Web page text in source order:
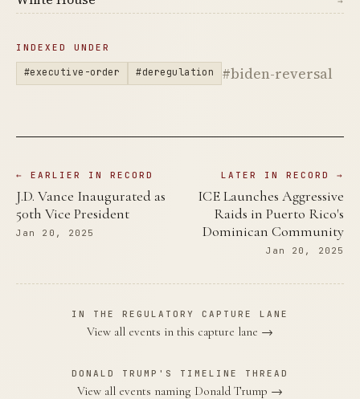
INDEXED UNDER
#executive-order #deregulation #biden-reversal
← EARLIER IN RECORD
J.D. Vance Inaugurated as
50th Vice President
Jan 20, 2025
LATER IN RECORD →
ICE Launches Aggressive
Raids in Puerto Rico's
Dominican Community
Jan 20, 2025
IN THE REGULATORY CAPTURE LANE
View all events in this capture lane →
DONALD TRUMP'S TIMELINE THREAD
View all events naming Donald Trump →